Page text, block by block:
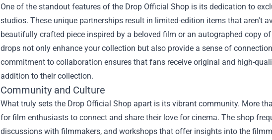
One of the standout features of the Drop Official Shop is its dedication to
studios. These unique partnerships result in limited-edition items that aren't
beautifully crafted piece inspired by a beloved film or an autographed copy
drops not only enhance your collection but also provide a sense of
commitment to collaboration ensures that fans receive original and high-
addition to their collection.
Community and Culture
What truly sets the Drop Official Shop apart is its vibrant community. More
for film enthusiasts to connect and share their love for cinema. The shop
discussions with filmmakers, and workshops that offer insights into the